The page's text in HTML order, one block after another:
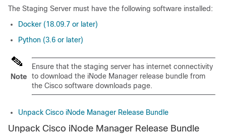
The Staging Server must have the following software installed:
Docker (18.09.7 or later)
Python (3.6 or later)
Note
Ensure that the staging server has internet connectivity
to download the iNode Manager release bundle from
the Cisco software downloads page.
Unpack Cisco iNode Manager Release Bundle
Unpack Cisco iNode Manager Release Bundle